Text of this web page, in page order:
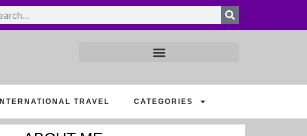
INTERNATIONAL TRAVEL CATEGORIES